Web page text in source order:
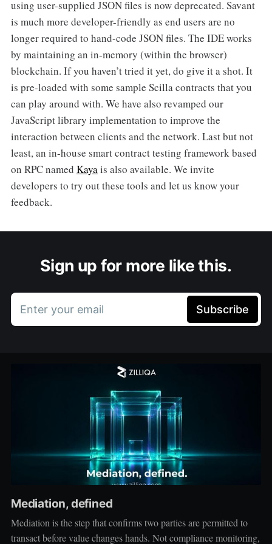
using user-supplied JSON files is now deprecated. Savant
is much more developer-friendly as end users are no
longer required to hand-code JSON files. The IDE works
by maintaining an in-memory (within the browser)
blockchain. If you haven’t tried it yet, do give it a shot. It
is pre-loaded with some sample Scilla contracts that you
can play around with. We have also revamped our
JavaScript library implementation to improve the
interaction between clients and the network. Last but not
least, an in-house smart contract testing framework based
on RPC named Kaya is also available. We invite
developers to try out these tools and let us know your
feedback.
Sign up for more like this.
Enter your email Subscribe
Mediation, defined
Mediation is the step that confirms two parties are permitted to
transact before value changes hands. Not compliance monitoring,